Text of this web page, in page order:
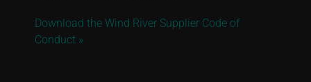
Download the Wind River Supplier Code of
Conduct »